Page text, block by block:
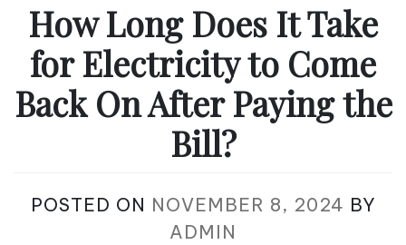
How Long Does It Take
for Electricity to Come
Back On After Paying the
Bill?
POSTED ON NOVEMBER 8, 2024 BY
ADMIN